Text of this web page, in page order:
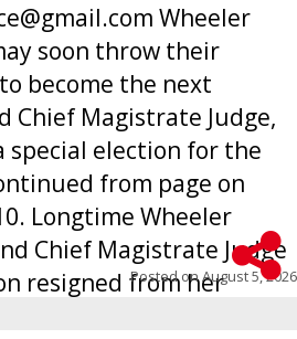
Wheeler
soon throw their
become the next
Chief Magistrate Judge,
special election for the
from page on
Longtime Wheeler
Chief Magistrate Judge
resigned from her
ago due to hea...
Posted onAugust 5, 2026